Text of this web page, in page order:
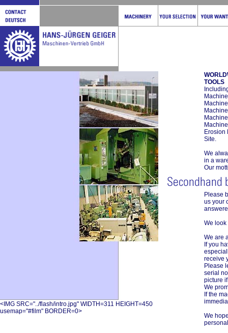
<IMG SRC="../flash/intro.jpg" WIDTH=311 HEIGHT=450
usemap="#film" BORDER=0>
TOOLS
Erosion
Site.
We
in a
Our
Please
us your
We look
We are
If you
receive
Please
serial
picture
We
If the
We